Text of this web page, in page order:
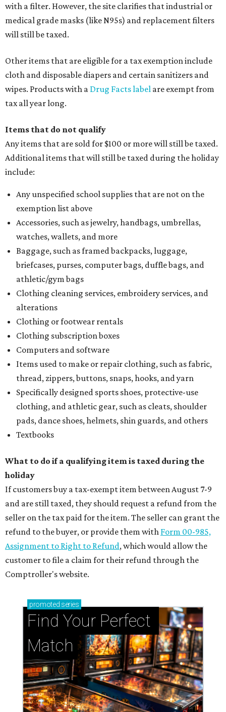
with a filter. However, the site clarifies that industrial or
medical grade masks (like N95s) and replacement filters
will still be taxed.
Other items that are eligible for a tax exemption include
cloth and disposable diapers and certain sanitizers and
wipes. Products with a Drug Facts label are exempt from
tax all year long.
Items that do not qualify
Any items that are sold for $100 or more will still be taxed.
Additional items that will still be taxed during the holiday
include:
Any unspecified school supplies that are not on the
exemption list above
Accessories, such as jewelry, handbags, umbrellas,
watches, wallets, and more
Baggage, such as framed backpacks, luggage,
briefcases, purses, computer bags, duffle bags, and
athletic/gym bags
Clothing cleaning services, embroidery services, and
alterations
Clothing or footwear rentals
Clothing subscription boxes
Computers and software
Items used to make or repair clothing, such as fabric,
thread, zippers, buttons, snaps, hooks, and yarn
Specifically designed sports shoes, protective-use
clothing, and athletic gear, such as cleats, shoulder
pads, dance shoes, helmets, shin guards, and others
Textbooks
What to do if a qualifying item is taxed during the
holiday
If customers buy a tax-exempt item between August 7-9
and are still taxed, they should request a refund from the
seller on the tax paid for the item. The seller can grant the
refund to the buyer, or provide them with Form 00-985,
Assignment to Right to Refund, which would allow the
customer to file a claim for their refund through the
Comptroller's website.
promoted series
Find Your Perfect
Match